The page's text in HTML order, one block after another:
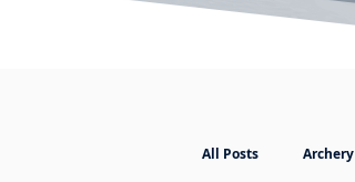
All Posts Archery